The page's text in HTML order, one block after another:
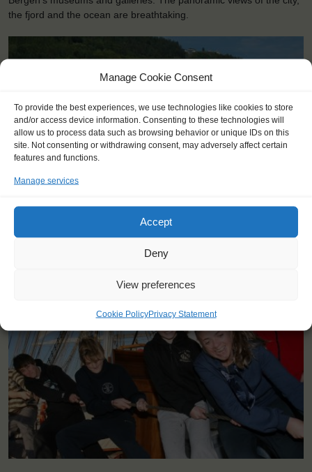
Manage Cookie Consent
To provide the best experiences, we use technologies like cookies to store
and/or access device information. Consenting to these technologies will
allow us to process data such as browsing behavior or unique IDs on this
site. Not consenting or withdrawing consent, may adversely affect certain
features and functions.
Manage services
Accept
Deny
View preferences
Cookie PolicyPrivacy Statement
the fjord and the ocean are breathtaking.